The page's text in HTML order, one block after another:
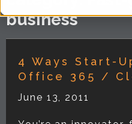
business
4 Ways Start-
Office 365 /
June 13, 2011